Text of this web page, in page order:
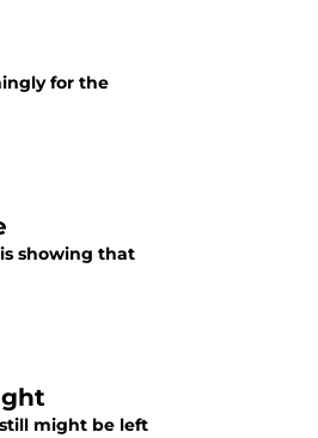
for the
showing that
might be left